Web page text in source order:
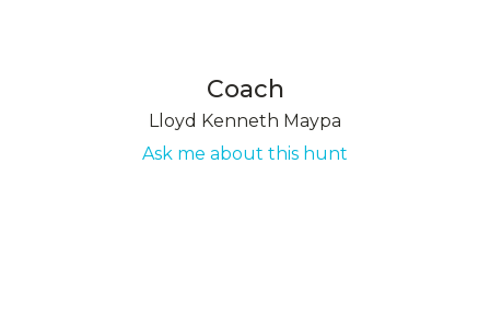
Coach
Lloyd Kenneth Maypa
Ask me about this hunt